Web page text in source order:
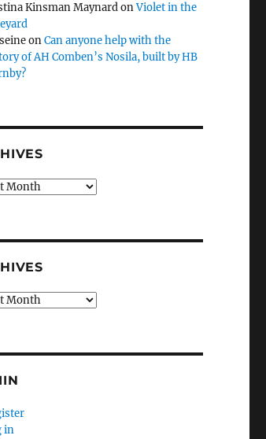
Kinsman MaynardonViolet in the
onCan anyone help with the
of AH Comben’s Nosila, built by HB
in